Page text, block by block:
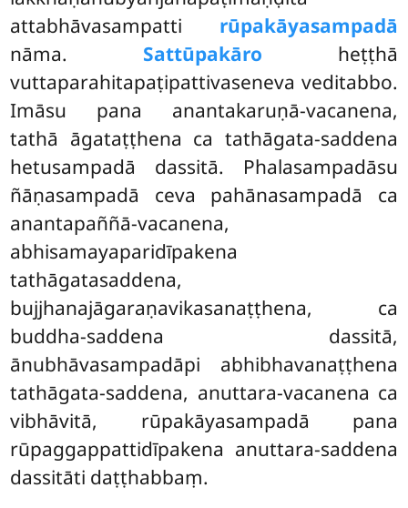
attabhāvasampatti rūpakāyasampadā
nāma. Sattūpakāro heṭṭhā
vuttaparahitapaṭipattivaseneva veditabbo.
Imāsu pana anantakaruṇā-vacanena,
tathā āgataṭṭhena ca tathāgata-saddena
hetusampadā dassitā. Phalasampadāsu
ñāṇasampadā ceva pahānasampadā ca
anantapaññā-vacanena,
abhisamayaparidīpakena
tathāgatasaddena,
bujjhanajāgaraṇavikasanaṭṭhena, ca
buddha-saddena dassitā,
ānubhāvasampadāpi abhibhavanaṭṭhena
tathāgata-saddena, anuttara-vacanena ca
vibhāvitā, rūpakāyasampadā pana
rūpaggappattidīpakena anuttara-saddena
dassitāti daṭṭhabbaṃ.